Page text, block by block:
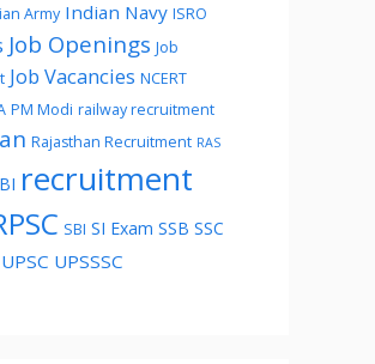
Army Indian Navy ISRO
Job Openings Job
Job Vacancies NCERT
PM Modi railway recruitment
Rajasthan Recruitment RAS
recruitment
SBI SI Exam SSB SSC
UPSC UPSSSC